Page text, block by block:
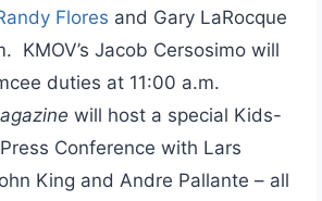
Flores and Gary LaRocque
KMOV’s Jacob Cersosimo will
duties at 11:00 a.m.
will host a special Kids-
Conference with Lars
King and Andre Pallante – all